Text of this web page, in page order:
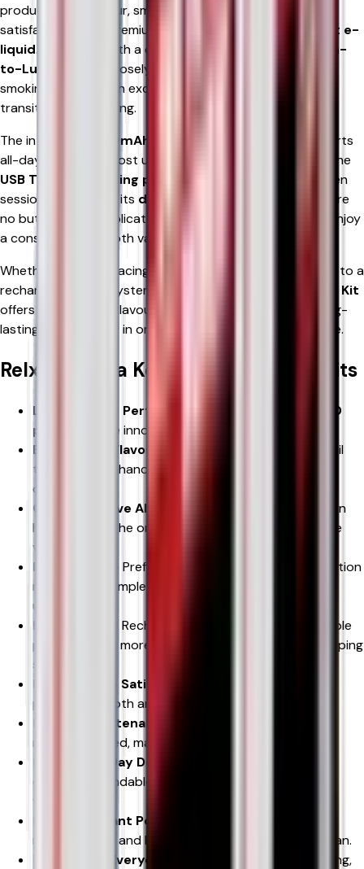
produces rich flavour, smooth vapour, and rapid nicotine
satisfaction using premium
18mg or 20mg nicotine salt e-
liquid. Combined with a carefully optimised
MTL (Mouth-
to-Lung)
draw, it closely replicates the sensation of
smoking, making it an excellent option for adult smokers
transitioning to vaping.
The integrated
600mAh rechargeable battery
supports
all-day vaping for most users and recharges quickly via the
USB Type-C charging port
, reducing downtime between
sessions. Thanks to its draw-activated design
, there are
no buttons or complicated settings—simply inhale and enjoy
a consistently smooth vaping experience.
Whether you're replacing disposable vapes or upgrading to a
rechargeable pod system, the
RELX 12K Ultra Pod Vape Kit
offers outstanding flavour, excellent battery life, and long-
lasting performance in one compact, easy-to-use device.
Relx 12k Ultra Key Features & Benefits
Long-Lasting Performance
up to 12,000
puffs
with the innovative refill system.
Exceptional Flavour Quality
– Advanced mesh coil
technology enhances flavour clarity and vapour
consistency.
Cost-Effective Alternative
– Rechargeable design
helps reduce the ongoing cost of buying disposable
vapes.
Easy to Use
– Prefilled pods and auto-draw activation
make vaping simple for beginners and experienced
users alike.
Less Waste
– Rechargeable battery and replaceable
pods create a more environmentally responsible vaping
solution.
Fast Nicotine Satisfaction
provides smooth and efficient nicotine delivery.
Minimal Maintenance
refilling required, making everyday use hassle-free.
Reliable All-Day Device
delivers dependable performance for most adult
vapers.
Leak-Resistant Pod System
minimise leaks and keep your vaping experience clean.
Perfect for Everyday Use
– Suitable for commuting,